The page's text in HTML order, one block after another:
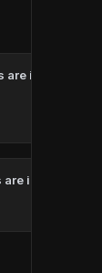
in Marvel’s
in The Last